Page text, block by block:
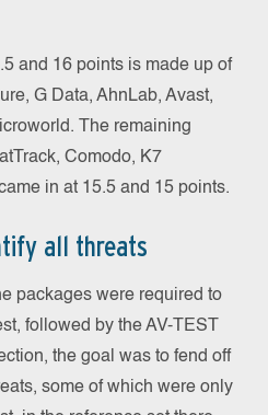
and 16 points is made up of
G Data, AhnLab, Avast,
The remaining
Comodo, K7
in at 15.5 and 15 points.
all threats
packages were required to
followed by the AV-TEST
the goal was to fend off
some of which were only